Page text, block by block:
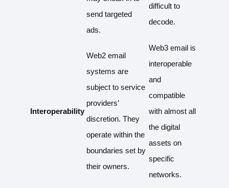
send targeted
ads.
difficult to
decode.
Interoperability
Web2 email
systems are
subject to service
providers’
discretion. They
operate within the
boundaries set by
their owners.
Web3 email is
interoperable
and
compatible
with almost all
the digital
assets on
specific
networks.